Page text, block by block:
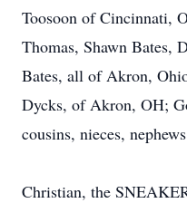
Toosoon of Cincinnati,
Thomas, Shawn Bates,
Bates, all of Akron,
Dycks, of Akron, OH;
cousins, nieces,
Christian, the